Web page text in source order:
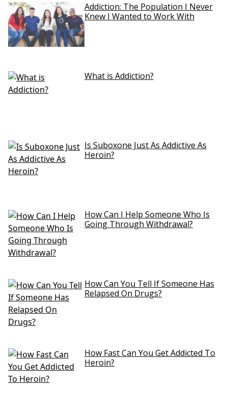
Addiction: The Population I Never
Knew I Wanted to Work With
What is Addiction?
Is Suboxone Just As Addictive As
Heroin?
How Can I Help Someone Who Is
Going Through Withdrawal?
How Can You Tell If Someone Has
Relapsed On Drugs?
How Fast Can You Get Addicted To
Heroin?